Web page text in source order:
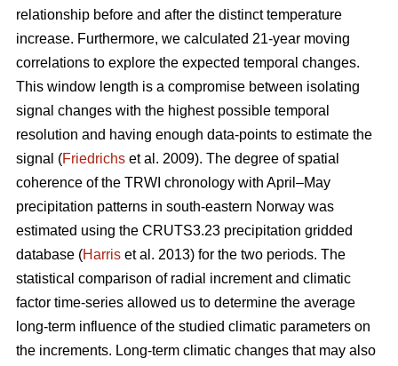
relationship before and after the distinct temperature
increase. Furthermore, we calculated 21-year moving
correlations to explore the expected temporal changes.
This window length is a compromise between isolating
signal changes with the highest possible temporal
resolution and having enough data-points to estimate the
signal (Friedrichs et al. 2009). The degree of spatial
coherence of the TRWI chronology with April–May
precipitation patterns in south-eastern Norway was
estimated using the CRUTS3.23 precipitation gridded
database (Harris et al. 2013) for the two periods. The
statistical comparison of radial increment and climatic
factor time-series allowed us to determine the average
long-term influence of the studied climatic parameters on
the increments. Long-term climatic changes that may also